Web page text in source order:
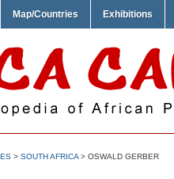
Map/Countries Exhibitions
> SOUTH AFRICA > OSWALD GERBER